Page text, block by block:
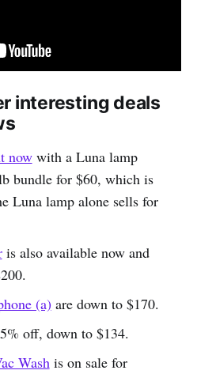
interesting deals
nowwith a Luna lamp
bundle for $60, which is
Luna lamp alone sells for
is also available now and
(a) are down to $170.
off, down to $134.
Washis on sale for